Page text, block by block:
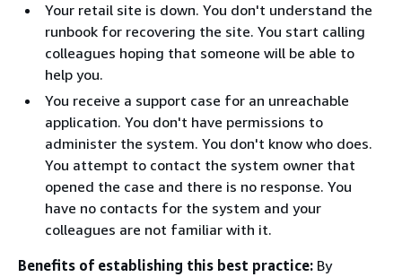
Your retail site is down. You don't understand the
runbook for recovering the site. You start calling
colleagues hoping that someone will be able to
help you.
You receive a support case for an unreachable
application. You don't have permissions to
administer the system. You don't know who does.
You attempt to contact the system owner that
opened the case and there is no response. You
have no contacts for the system and your
colleagues are not familiar with it.
Benefits of establishing this best practice: By